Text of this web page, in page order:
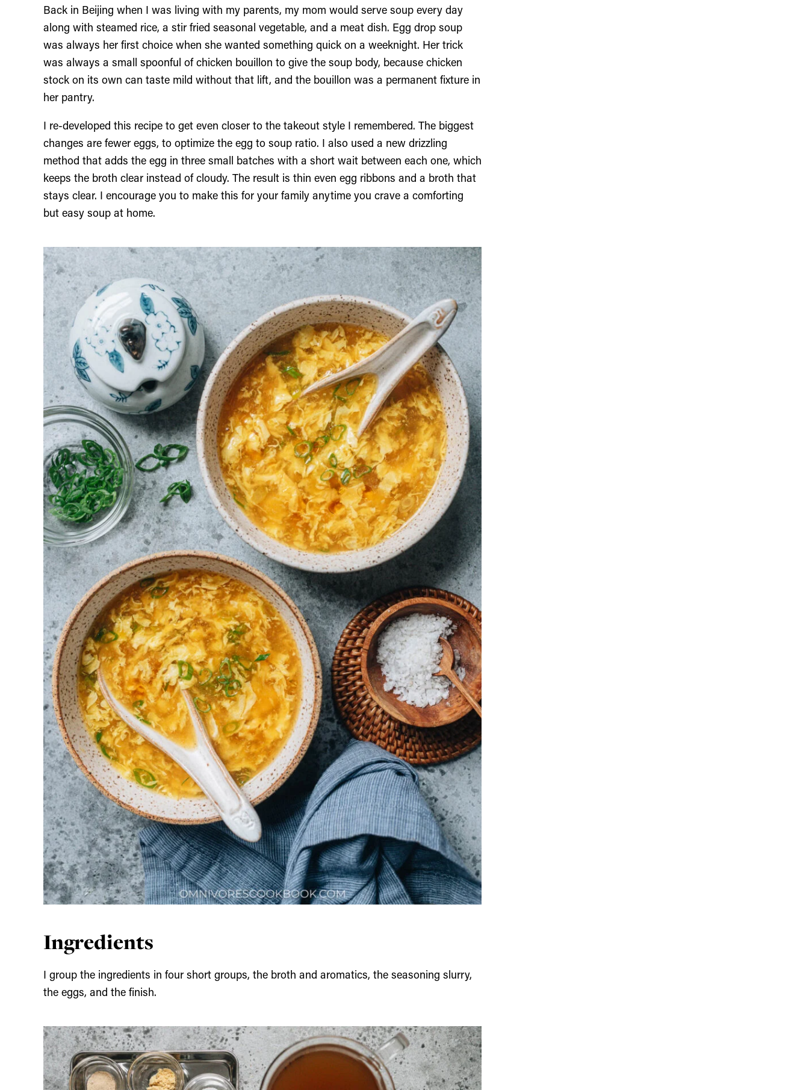
Back in Beijing when I was living with my parents, my mom would serve soup every day
along with steamed rice, a stir fried seasonal vegetable, and a meat dish. Egg drop soup
was always her first choice when she wanted something quick on a weeknight. Her trick
was always a small spoonful of chicken bouillon to give the soup body, because chicken
stock on its own can taste mild without that lift, and the bouillon was a permanent fixture in
her pantry.
I re-developed this recipe to get even closer to the takeout style I remembered. The biggest
changes are fewer eggs, to optimize the egg to soup ratio. I also used a new drizzling
method that adds the egg in three small batches with a short wait between each one, which
keeps the broth clear instead of cloudy. The result is thin even egg ribbons and a broth that
stays clear. I encourage you to make this for your family anytime you crave a comforting
but easy soup at home.
Ingredients
I group the ingredients in four short groups, the broth and aromatics, the seasoning slurry,
the eggs, and the finish.